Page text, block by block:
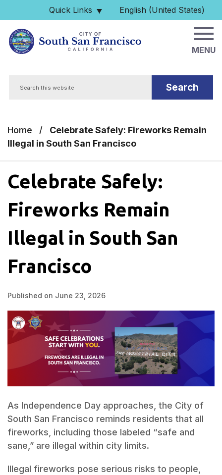
Skip to main content
Quick Links English (United States)
is your current preferred
MENU
Home /
Celebrate Safely: Fireworks Remain
Illegal in South San Francisco
Celebrate Safely:
Fireworks Remain
Illegal in South San
Francisco
Published on June 23, 2026
As Independence Day approaches, the City of
South San Francisco reminds residents that all
fireworks, including those labeled “safe and
sane,” are illegal within city limits.
Illegal fireworks pose serious risks to people,